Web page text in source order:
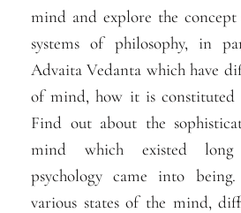
mind and explore the
systems of philosophy, in
Advaita Vedanta which have
of mind, how it is constituted
Find out about the
mind which existed long
psychology came into
various states of the mind,